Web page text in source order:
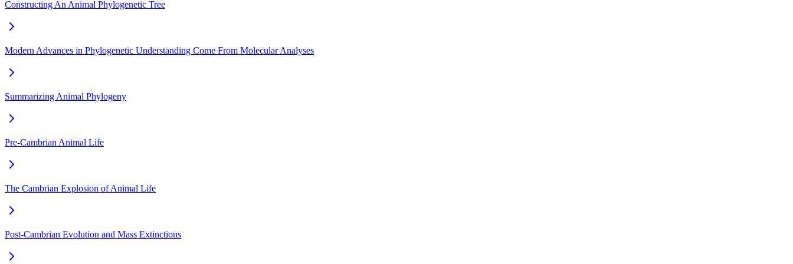
Constructing An Animal Phylogenetic Tree
Modern Advances in Phylogenetic Understanding Come From Molecular Analyses
Summarizing Animal Phylogeny
Pre-Cambrian Animal Life
The Cambrian Explosion of Animal Life
Post-Cambrian Evolution and Mass Extinctions